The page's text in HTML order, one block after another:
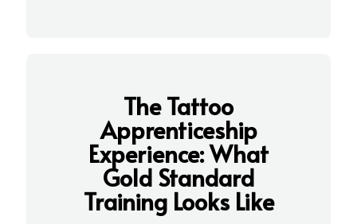
The Tattoo
Apprenticeship
Experience: What
Gold Standard
Training Looks Like